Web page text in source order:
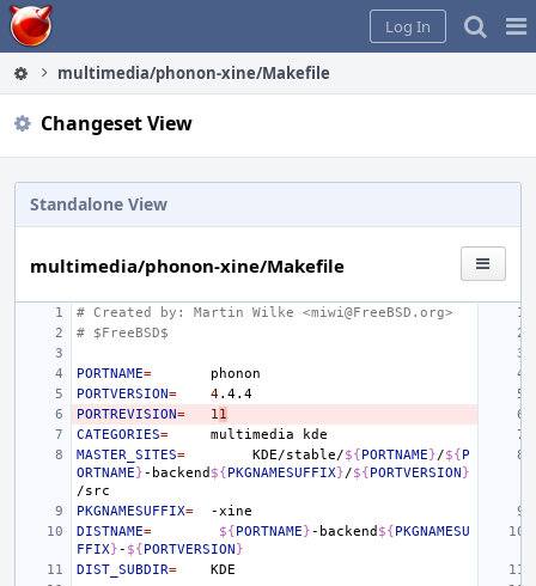
Home
Log In
multimedia/phonon-xine/Makefile
Changeset View
Standalone View
multimedia/phonon-xine/Makefile
# Created by: Martin Wilke <miwi@FreeBSD.org>
# $FreeBSD$
PORTNAME=
PORTVERSION= 4
PORTREVISION= 11
CATEGORIES= multimedia
MASTER_SITES= KDE/stable/${PORTNAME}/${P
ORTNAME}-backend ${PKGNAMESUFFIX}/${PORTVERSION}
PKGNAMESUFFIX=
DISTNAME= ${PORTNAME}-backend ${PKGNAMESU
FFIX}- ${PORTVERSION}
DIST_SUBDIR=